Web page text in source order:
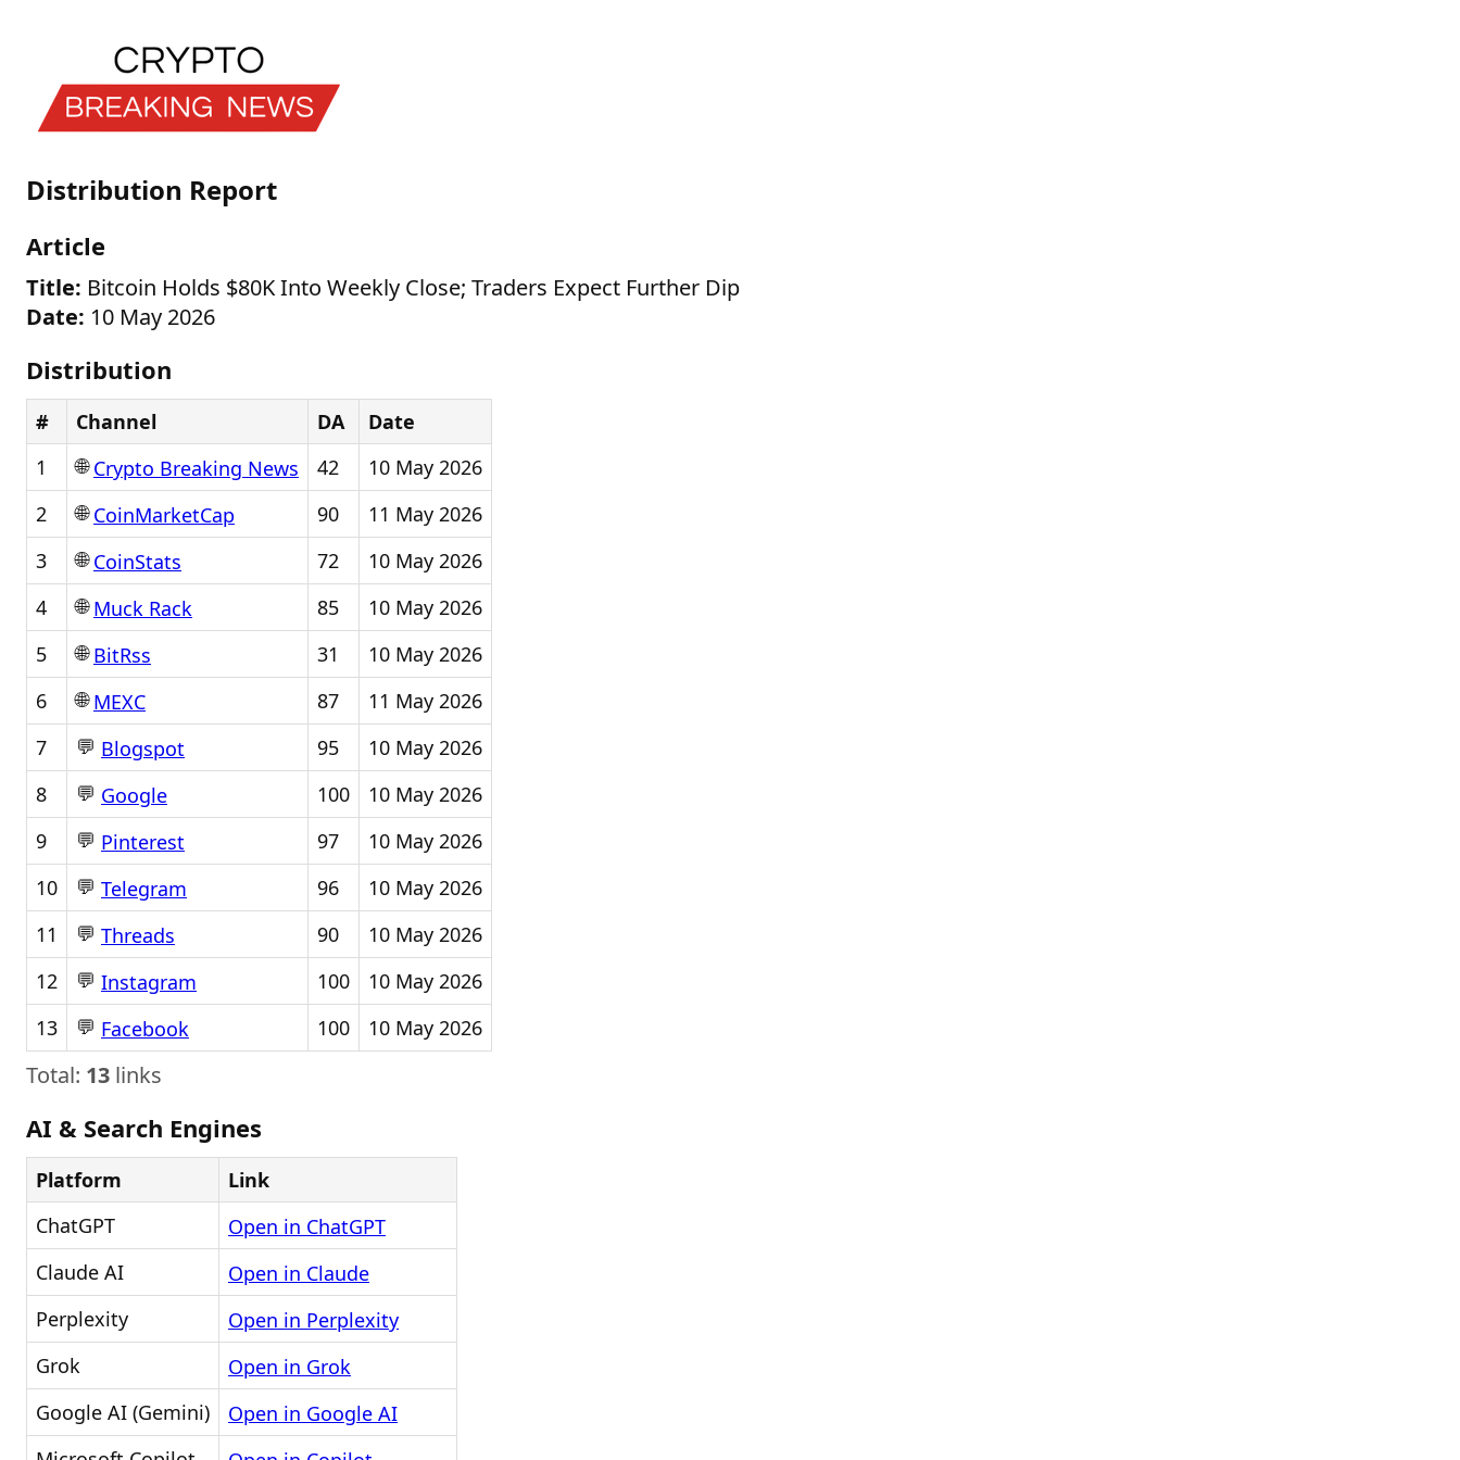
Distribution Report
Article
Title: Bitcoin Holds $80K Into Weekly Close; Traders Expect Further Dip
Date: 10 May 2026
Distribution
# Channel DA
Date
1
🌐Crypto Breaking News 42
10 May 2026
2
🌐CoinMarketCap 90
11 May 2026
3
🌐CoinStats 72
10 May 2026
4
🌐Muck Rack 85
10 May 2026
5
🌐BitRss 31
10 May 2026
6
🌐MEXC 87
11 May 2026
7
💬 Blogspot 95
10 May 2026
8
💬 Google 100
10 May 2026
9
💬 Pinterest 97
10 May 2026
10
💬 Telegram 96
10 May 2026
11
💬 Threads 90
10 May 2026
12
💬 Instagram 100
10 May 2026
13
💬 Facebook 100 10 May 2026
Total: 13 links
AI & Search Engines
Platform
Link
ChatGPT
Open in ChatGPT
Claude AI
Open in Claude
Perplexity
Open in Perplexity
Grok
Open in Grok
Google AI (Gemini)
Open in Google AI